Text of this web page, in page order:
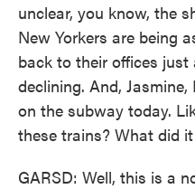
unclear, you know, the
New Yorkers are being
back to their offices
declining. And,
on the subway today.
these trains? What did
GARSD: Well, this is a